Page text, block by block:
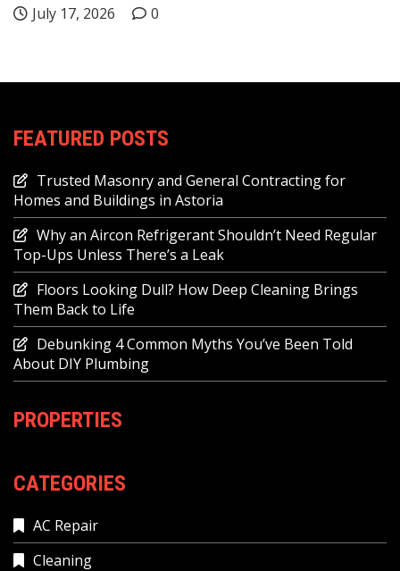
July 17, 2026 0
FEATURED POSTS
Trusted Masonry and General Contracting for
Homes and Buildings in Astoria
Why an Aircon Refrigerant Shouldn’t Need Regular
Top-Ups Unless There’s a Leak
Floors Looking Dull? How Deep Cleaning Brings
Them Back to Life
Debunking 4 Common Myths You’ve Been Told
About DIY Plumbing
PROPERTIES
CATEGORIES
AC Repair
Cleaning